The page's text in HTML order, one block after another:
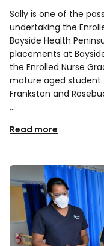
Sally is one of the
undertaking the
Bayside Health
placements at
the Enrolled Nurse
mature aged
Frankston and
…
Read more